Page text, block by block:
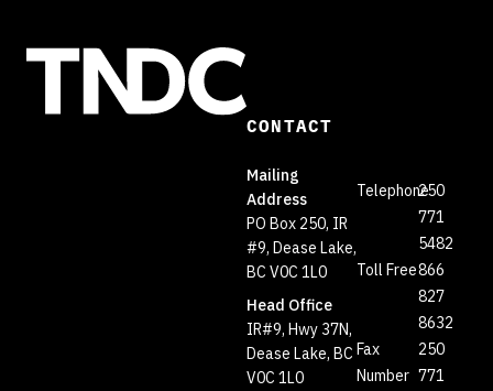
CONTACT
Mailing
Address
PO Box 250, IR
#9, Dease Lake,
BC V0C 1L0
Head Office
IR#9, Hwy 37N,
Dease Lake, BC
V0C 1L0
Telephone250
771
5482
Toll Free866
827
8632
Fax
Number
250
771